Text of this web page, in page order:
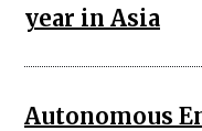
year in Asia
Autonomous